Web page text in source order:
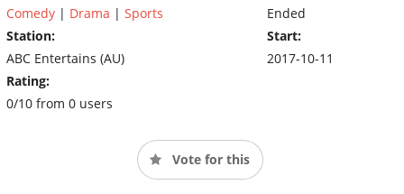
Comedy | Drama | Sports
Station:
ABC Entertains (AU)
Rating:
0/10 from 0 users
Ended
Start:
2017-10-11
Vote for this